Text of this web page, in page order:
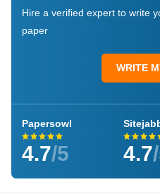
Hire a verified expert to write
paper
WRITE
Papersowl
4.7/5 4.7